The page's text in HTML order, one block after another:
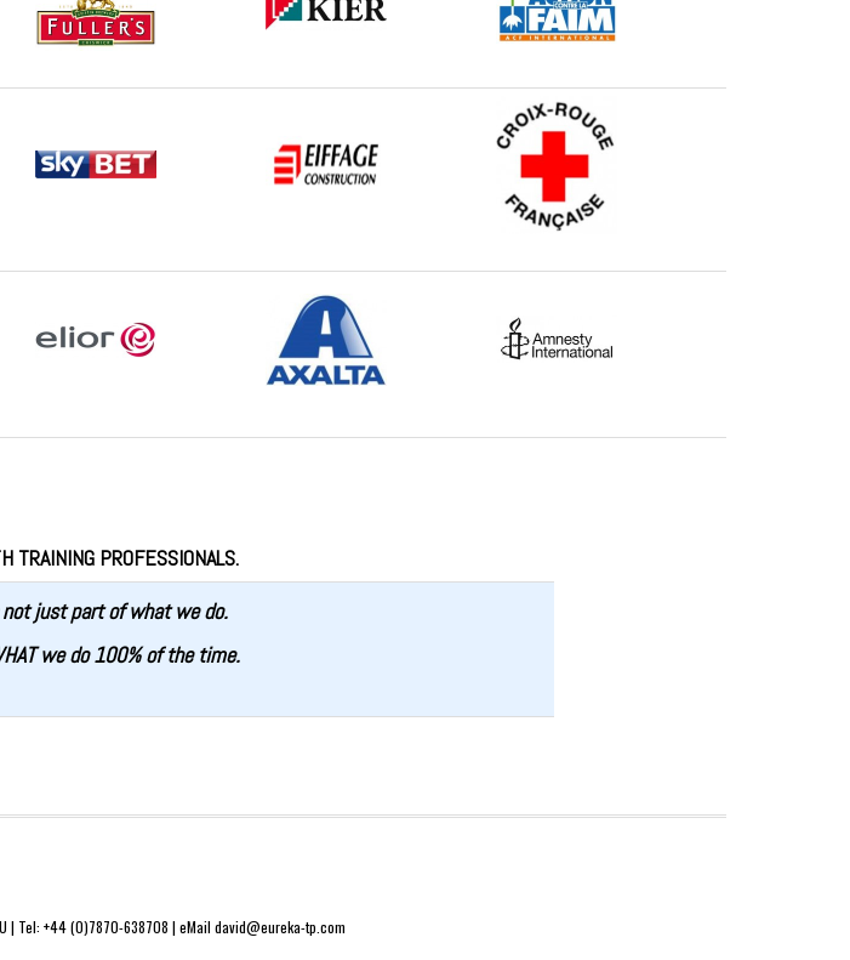
TRAINING PROFESSIONALS.
not just part of what we do.
we do 100% of the time.
| Tel: +44 (0)7870-638708 | eMail david@eureka-tp.com